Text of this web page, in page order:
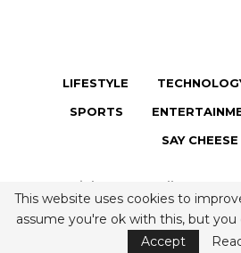
LIFESTYLE
SPORTS
SAY CHEESE
Copyright © 2026 Fully Famous.
Terms & Conditions| Privacy
This website uses cookies to
assume you're ok with this, but
Accept